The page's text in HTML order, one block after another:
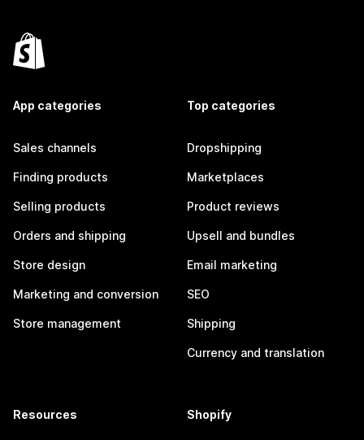
App categories
Sales channels
Finding products
Selling products
Orders and shipping
Store design
Marketing and conversion
Store management
Top categories
Dropshipping
Marketplaces
Product reviews
Upsell and bundles
Email marketing
SEO
Shipping
Currency and translation
Resources Shopify